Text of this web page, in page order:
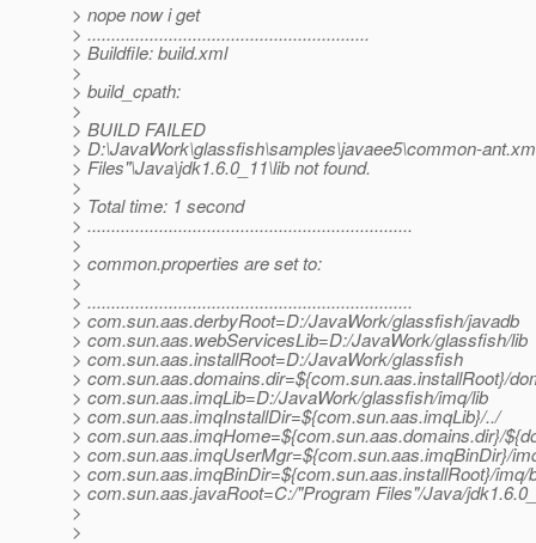
> nope now i get
> ...........................................................
> Buildfile: build.xml
>
> build_cpath:
>
> BUILD FAILED
> D:\JavaWork\glassfish\samples\javaee5\common-
> Files"\Java\jdk1.6.0_11\lib not found.
>
> Total time: 1 second
> ....................................................................
>
> common.properties are set to:
>
> ....................................................................
> com.sun.aas.derbyRoot=D:/JavaWork/glassfish/javadb
> com.sun.aas.webServicesLib=D:/JavaWork/glassfish/lib
> com.sun.aas.installRoot=D:/JavaWork/glassfish
> com.sun.aas.domains.dir=${com.sun.aas.installRoot}/
> com.sun.aas.imqLib=D:/JavaWork/glassfish/imq/lib
> com.sun.aas.imqInstallDir=${com.sun.aas.imqLib}/../
> com.sun.aas.imqHome=${com.sun.aas.domains.dir}/
> com.sun.aas.imqUserMgr=${com.sun.aas.imqBinDir}/
> com.sun.aas.imqBinDir=${com.sun.aas.installRoot}/imq/
> com.sun.aas.javaRoot=C:/"Program Files"/Java/
>
>